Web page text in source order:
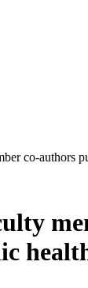
co-authors